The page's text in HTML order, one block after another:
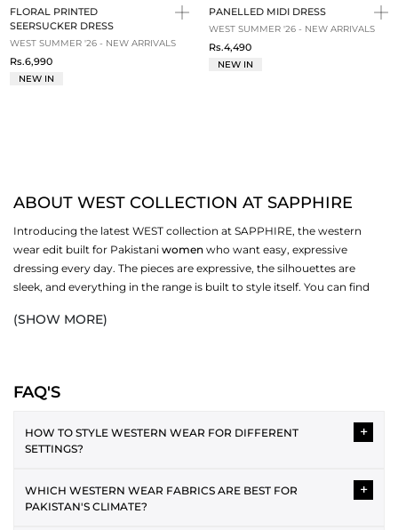
FLORAL PRINTED
SEERSUCKER DRESS
WEST SUMMER '26 - NEW ARRIVALS
Rs.6,990
NEW IN
PANELLED MIDI DRESS
WEST SUMMER '26 - NEW ARRIVALS
Rs.4,490
NEW IN
ABOUT WEST COLLECTION AT SAPPHIRE
Introducing the latest WEST collection at SAPPHIRE, the western
wear edit built for Pakistani women who want easy, expressive
dressing every day. The pieces are expressive, the silhouettes are
sleek, and everything in the range is built to style itself. You can find
you. Browse dresses, bottoms,
WESTERN DRESSES IN THE COLLECTION
range covers several silhouettes, each one made for a different
version of your day. From relaxed casual cuts to more polished midi
wardrobe without repeating itself.
(SHOW MORE)
FAQ'S
HOW TO STYLE WESTERN WEAR FOR DIFFERENT
SETTINGS?
+
occasions. For casual wear, the plain tee and jeans pairing is the
WHICH WESTERN WEAR FABRICS ARE BEST FOR
PAKISTAN'S CLIMATE?
+